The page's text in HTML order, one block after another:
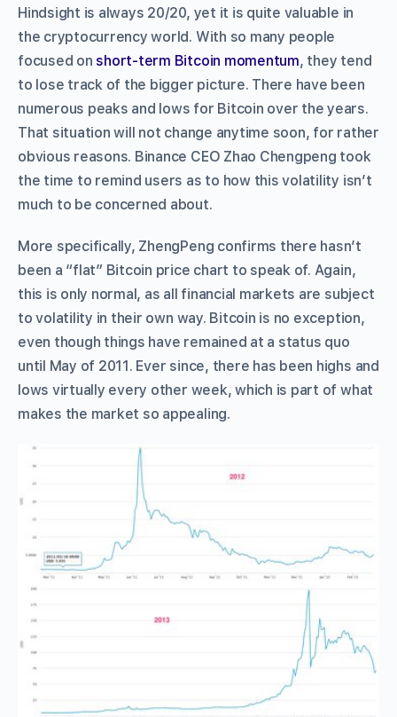
Hindsight is always 20/20, yet it is quite valuable in
the cryptocurrency world. With so many people
focused on short-term Bitcoin momentum, they tend
to lose track of the bigger picture. There have been
numerous peaks and lows for Bitcoin over the years.
That situation will not change anytime soon, for rather
obvious reasons. Binance CEO Zhao Chengpeng took
the time to remind users as to how this volatility isn’t
much to be concerned about.
More specifically, ZhengPeng confirms there hasn’t
been a “flat” Bitcoin price chart to speak of. Again,
this is only normal, as all financial markets are subject
to volatility in their own way. Bitcoin is no exception,
even though things have remained at a status quo
until May of 2011. Ever since, there has been highs and
lows virtually every other week, which is part of what
makes the market so appealing.